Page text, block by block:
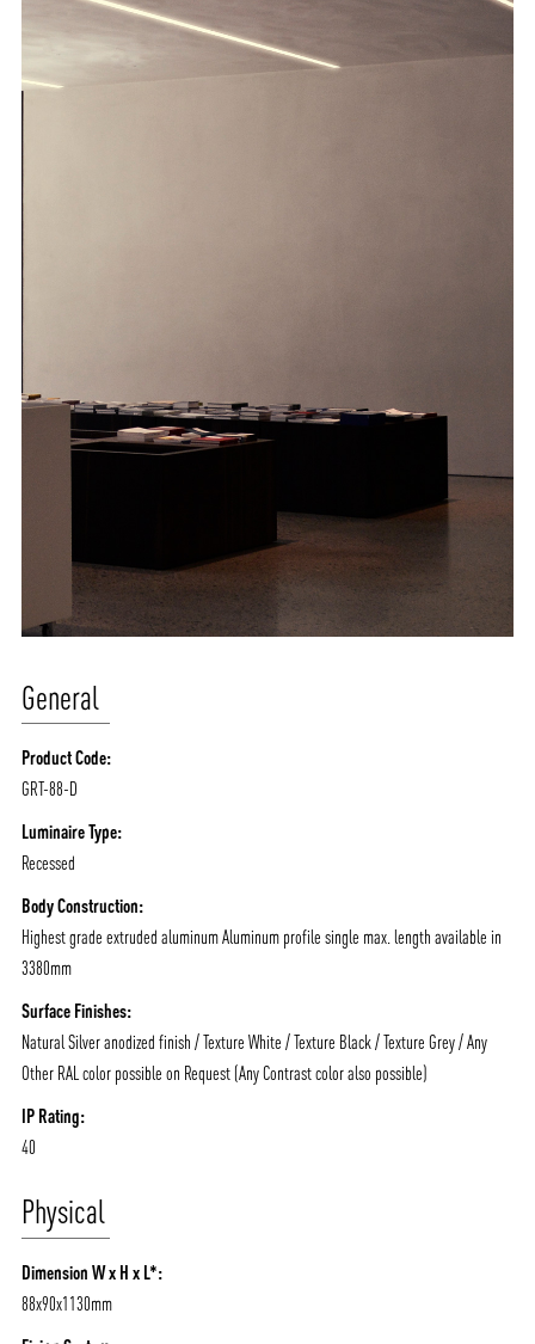
General
Product Code:
GRT-88-D
Luminaire Type:
Recessed
Body Construction:
Highest grade extruded aluminum Aluminum profile single max. length available in
3380mm
Surface Finishes:
Natural Silver anodized finish / Texture White / Texture Black / Texture Grey / Any
Other RAL color possible on Request (Any Contrast color also possible)
IP Rating:
40
Physical
Dimension W x H x L*:
88x90x1130mm